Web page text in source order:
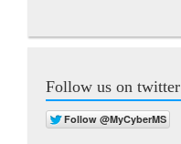
Follow us on twitter